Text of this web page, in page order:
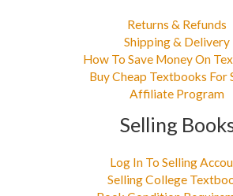
Returns & Refunds
Shipping & Delivery
How To Save Money On
Buy Cheap Textbooks For
Affiliate Program
Selling
Log In To Selling
Selling College